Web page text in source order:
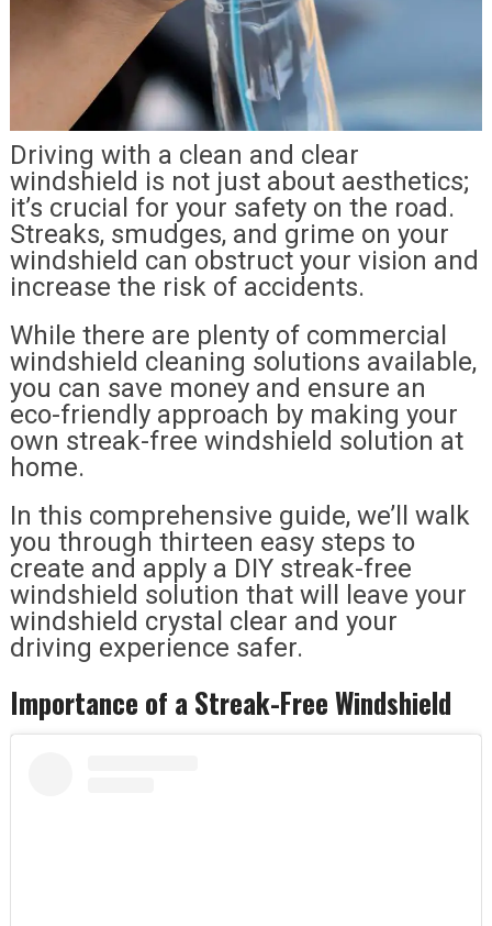
Driving with a clean and clear
windshield is not just about aesthetics;
it’s crucial for your safety on the road.
Streaks, smudges, and grime on your
windshield can obstruct your vision and
increase the risk of accidents.
While there are plenty of commercial
windshield cleaning solutions available,
you can save money and ensure an
eco-friendly approach by making your
own streak-free windshield solution at
home.
In this comprehensive guide, we’ll walk
you through thirteen easy steps to
create and apply a DIY streak-free
windshield solution that will leave your
windshield crystal clear and your
driving experience safer.
Importance of a Streak-Free Windshield